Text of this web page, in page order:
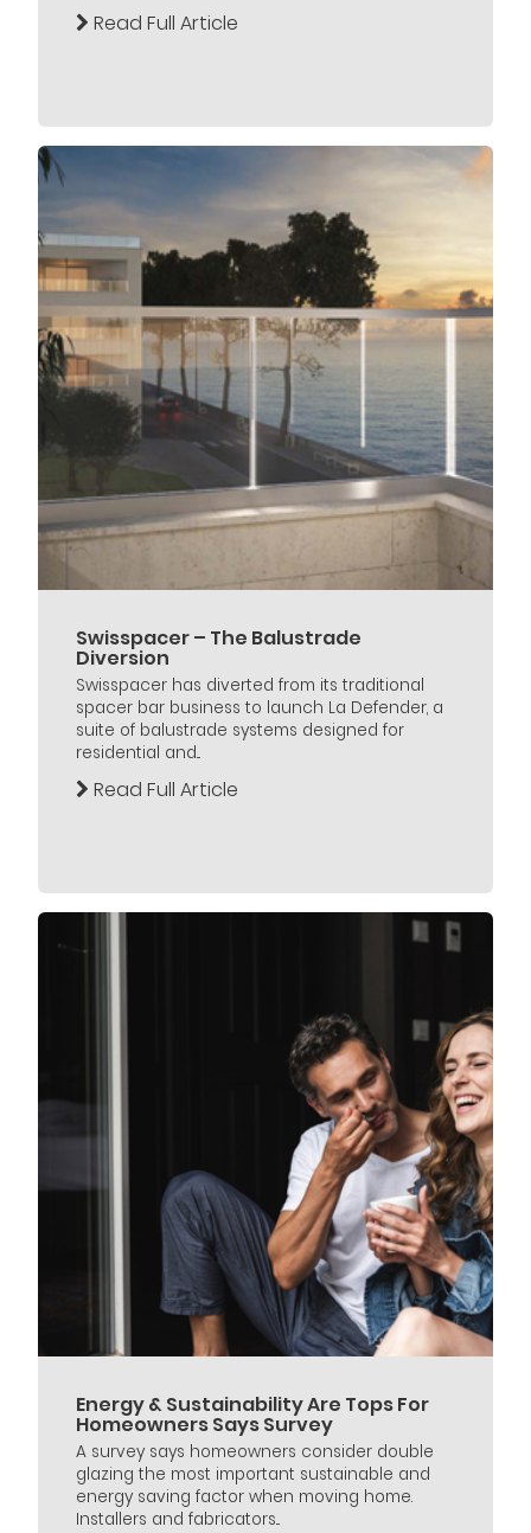
Read Full Article
Swisspacer – The Balustrade
Diversion
Swisspacer has diverted from its traditional
spacer bar business to launch La Defender, a
suite of balustrade systems designed for
residential and...
Read Full Article
Energy & Sustainability Are Tops For
Homeowners Says Survey
A survey says homeowners consider double
glazing the most important sustainable and
energy saving factor when moving home.
Installers and fabricators...